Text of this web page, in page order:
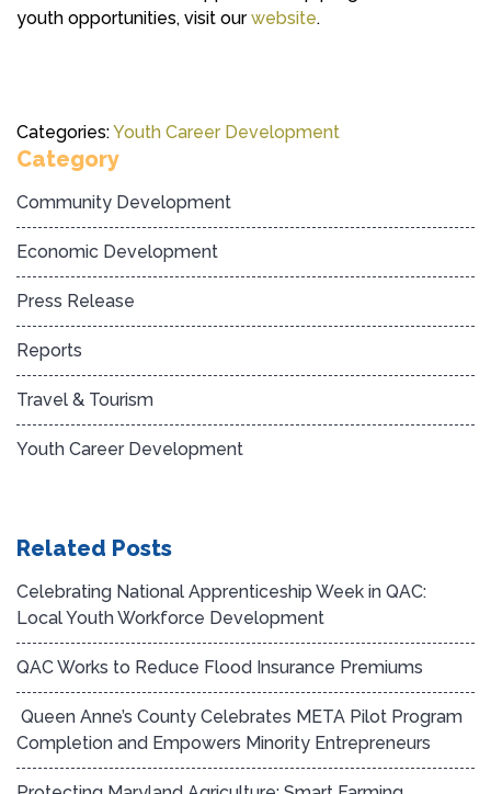
youth opportunities, visit ourwebsite.
Categories:Youth Career Development
Category
Community Development
Economic Development
Press Release
Reports
Travel & Tourism
Youth Career Development
Related Posts
Celebrating National Apprenticeship Week in QAC:
Local Youth Workforce Development
QAC Works to Reduce Flood Insurance Premiums
Queen Anne’s County Celebrates META Pilot Program
Completion and Empowers Minority Entrepreneurs